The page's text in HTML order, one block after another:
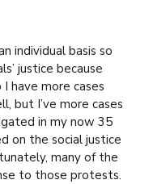
individual basis so
justice because
have more cases
but I’ve more cases
in my now 35
on the social justice
many of the
to those protests.